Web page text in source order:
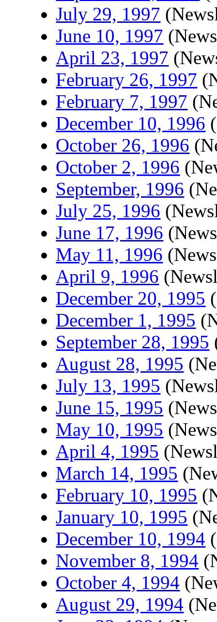
July 29, 1997
June 10, 1997
April 23, 1997
February 26, 1997
February 7, 1997
December 10, 1996
October 26, 1996
October 2, 1996
September, 1996
July 25, 1996
June 17, 1996
May 11, 1996
April 9, 1996
December 20, 1995
December 1, 1995
September 28, 1995
August 28, 1995
July 13, 1995
June 15, 1995
May 10, 1995
April 4, 1995
March 14, 1995
February 10, 1995
January 10, 1995
December 10, 1994
November 8, 1994
October 4, 1994
August 29, 1994